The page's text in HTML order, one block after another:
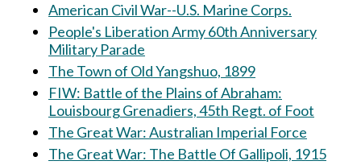
American Civil War--U.S. Marine Corps.
People's Liberation Army 60th Anniversary
Military Parade
The Town of Old Yangshuo, 1899
FIW: Battle of the Plains of Abraham:
Louisbourg Grenadiers, 45th Regt. of Foot
The Great War: Australian Imperial Force
The Great War: The Battle Of Gallipoli, 1915